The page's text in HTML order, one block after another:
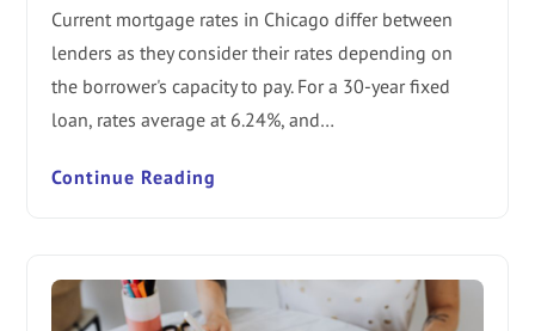
Current mortgage rates in Chicago differ between
lenders as they consider their rates depending on
the borrower's capacity to pay. For a 30-year fixed
loan, rates average at 6.24%, and…
Continue Reading